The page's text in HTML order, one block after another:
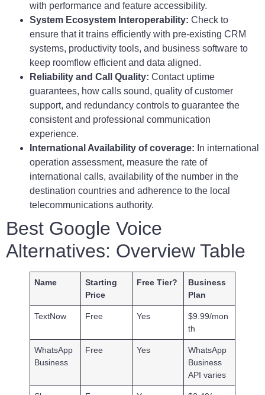
with performance and feature accessibility.
System Ecosystem Interoperability: Check to
ensure that it trains efficiently with pre-existing CRM
systems, productivity tools, and business software to
keep roomflow efficient and data aligned.
Reliability and Call Quality: Contact uptime
guarantees, how calls sound, quality of customer
support, and redundancy controls to guarantee the
consistent and professional communication
experience.
International Availability of coverage: In international
operation assessment, measure the rate of
international calls, availability of the number in the
destination countries and adherence to the local
telecommunications authority.
Best Google Voice
Alternatives: Overview Table
Name
Starting
Price
Free Tier?
Business
Plan
TextNow Free Yes
$9.99/mon
th
WhatsApp
Business
Free Yes
WhatsApp
Business
API varies